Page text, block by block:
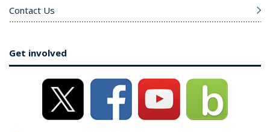
Contact Us
Get involved